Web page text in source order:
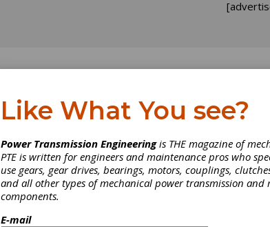
Like What You see?
Power Transmission Engineeringis THE magazine of
PTE is written for engineers and maintenance pros who
use gears, gear drives, bearings, motors, couplings,
and all other types of mechanical power transmission
components.
E-mail